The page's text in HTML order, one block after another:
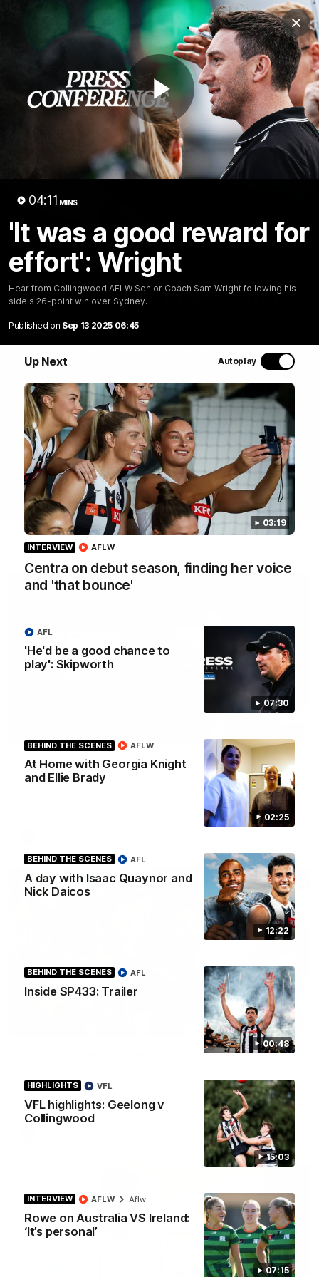
Play
04:11 MINS
'It was a good reward for
effort': Wright
Hear from Collingwood AFLW Senior Coach Sam Wright following his
side's 26-point win over Sydney.
Published on Sep 13 2025 06:45
Up Next Autoplay
03:19
INTERVIEW
Centra on debut season, finding her voice
and 'that bounce'
AFLW
07:30
'He'd be a good chance to
play': Skipworth
AFL
02:25
BEHIND THE SCENES
At Home with Georgia Knight
and Ellie Brady
AFLW
12:22
BEHIND THE SCENES
A day with Isaac Quaynor and
Nick Daicos
AFL
00:48
BEHIND THE SCENES
Inside SP433: Trailer
AFL
15:03
HIGHLIGHTS
VFL highlights: Geelong v
Collingwood
VFL
07:15
INTERVIEW
Rowe on Australia VS Ireland:
‘It’s personal’
AFLW Aflw
Club
Logo
Club
Logo
Video Membership
Video
18:25 MINS
A tour of the KGM Centre
Join Coach Craig McRae, AFLW Captain Ruby Schleicher
you for a tour of the Pies' world-class facility, the
Magpies' headquarters, presented by KGM.
WATCH NOW
Latest
'He'd be a good chance to play': Skipworth
Watch Head of Football Strategy and Coaching Hayden
Skipworth's press conference ahead of the Magpies' Round
22 clash with the West Coast Eagles as he provides an
update on Jordan De Goey, Josh Daicos and a potential
03:20
Centra on debut season, finding her voice and
Pies young gun Ash Centra speaks ahead of her second